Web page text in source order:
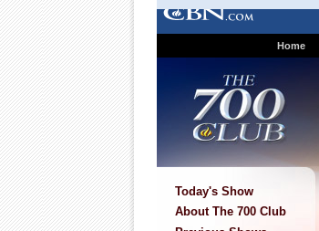
Home
Today's Show
About The 700 Club